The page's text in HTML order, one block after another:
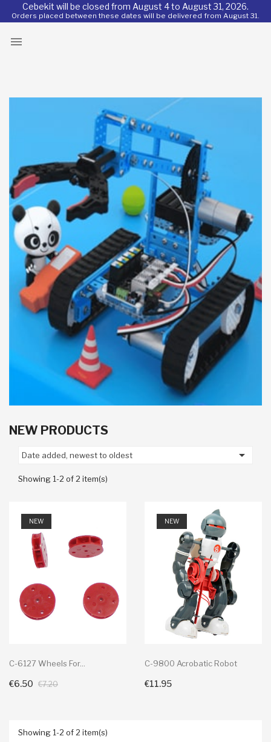
Cebekit will be closed from August 4 to August 31, 2026.
Orders placed between these dates will be delivered from August 31.

NEW PRODUCTS
Date added, newest to oldest 
Showing 1-2 of 2 item(s)
NEW
C-6127 Wheels For...
€6.50 €7.20
+ Add To Cart
NEW
C-9800 Acrobatic Robot
€11.95
+ Add To Cart
Showing 1-2 of 2 item(s)